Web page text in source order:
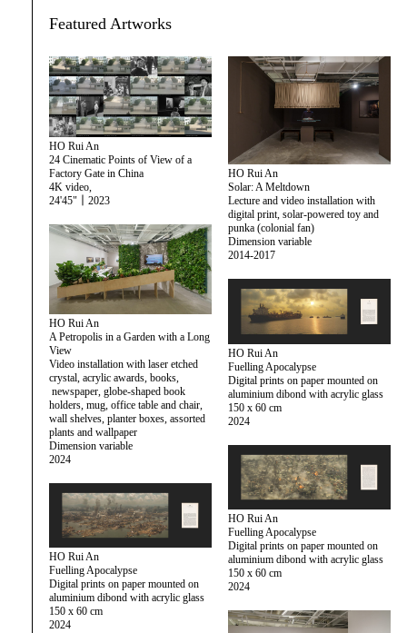
Featured Artworks
HO Rui An
24 Cinematic Points of View of a
Factory Gate in China
4K video,
24'45"｜2023
HO Rui An
Solar: A Meltdown
Lecture and video installation with
digital print, solar-powered toy and
punka (colonial fan)
Dimension variable
2014-2017
HO Rui An
A Petropolis in a Garden with a Long
View
Video installation with laser etched
crystal, acrylic awards, books,
newspaper, globe-shaped book
holders, mug, office table and chair,
wall shelves, planter boxes, assorted
plants and wallpaper
Dimension variable
2024
HO Rui An
Fuelling Apocalypse
Digital prints on paper mounted on
aluminium dibond with acrylic glass
150 x 60 cm
2024
HO Rui An
Fuelling Apocalypse
Digital prints on paper mounted on
aluminium dibond with acrylic glass
150 x 60 cm
2024
HO Rui An
Fuelling Apocalypse
Digital prints on paper mounted on
aluminium dibond with acrylic glass
150 x 60 cm
2024